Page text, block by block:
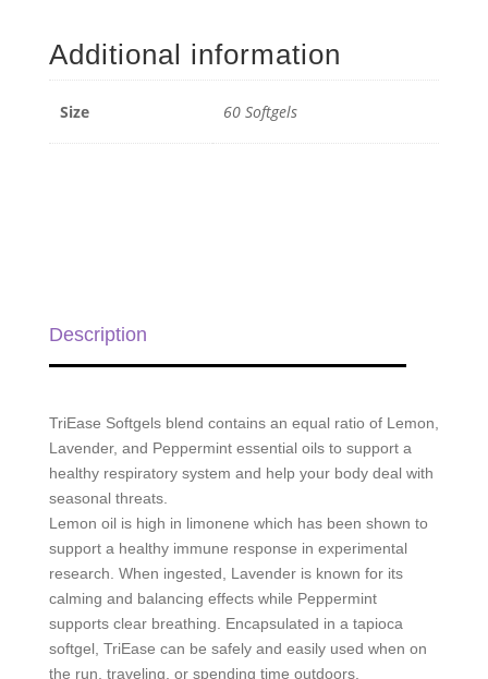
Softgels
-
Additional information
Size 60 Softgels
Description
TriEase Softgels blend contains an equal ratio of Lemon,
Lavender, and Peppermint essential oils to support a
healthy respiratory system and help your body deal with
seasonal threats.
Lemon oil is high in limonene which has been shown to
support a healthy immune response in experimental
research. When ingested, Lavender is known for its
calming and balancing effects while Peppermint
supports clear breathing. Encapsulated in a tapioca
softgel, TriEase can be safely and easily used when on
the run, traveling, or spending time outdoors.